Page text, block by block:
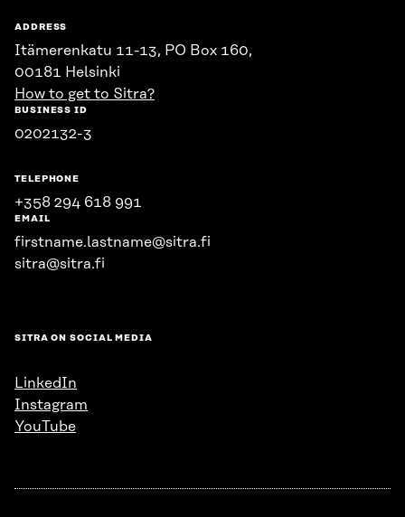
ADDRESS
Itämerenkatu 11-13, PO Box 160,
00181 Helsinki
How to get to Sitra?
BUSINESS ID
0202132-3
TELEPHONE
+358 294 618 991
EMAIL
firstname.lastname@sitra.fi
sitra@sitra.fi
SITRA ON SOCIAL MEDIA
LinkedIn
Instagram
YouTube